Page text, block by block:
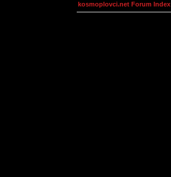
kosmoplovci.net Forum Index